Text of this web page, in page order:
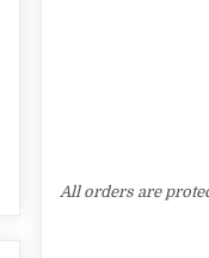
All orders are